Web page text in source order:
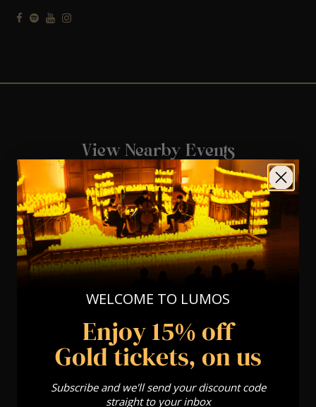
View Nearby Events
WELCOME TO LUMOS
Enjoy 15% off
Gold tickets, on us
Subscribe and we'll send your discount code
straight to your inbox